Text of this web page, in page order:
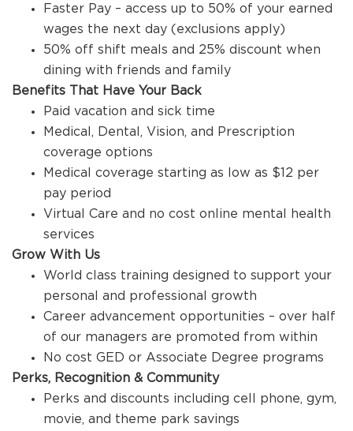
Faster Pay – access up to 50% of your earned
wages the next day (exclusions apply)
50% off shift meals and 25% discount when
dining with friends and family
Benefits That Have Your Back
Paid vacation and sick time
Medical, Dental, Vision, and Prescription
coverage options
Medical coverage starting as low as $12 per
pay period
Virtual Care and no cost online mental health
services
Grow With Us
World class training designed to support your
personal and professional growth
Career advancement opportunities – over half
of our managers are promoted from within
No cost GED or Associate Degree programs
Perks, Recognition & Community
Perks and discounts including cell phone, gym,
movie, and theme park savings